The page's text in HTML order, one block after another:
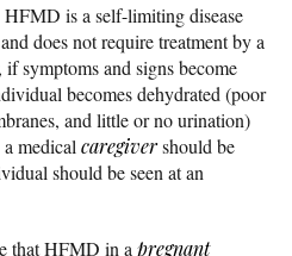
is a self-limiting disease
does not require treatment by a
if symptoms and signs become
becomes dehydrated (poor
and little or no urination)
medical caregivershould be
should be seen at an
that HFMD in a pregnant